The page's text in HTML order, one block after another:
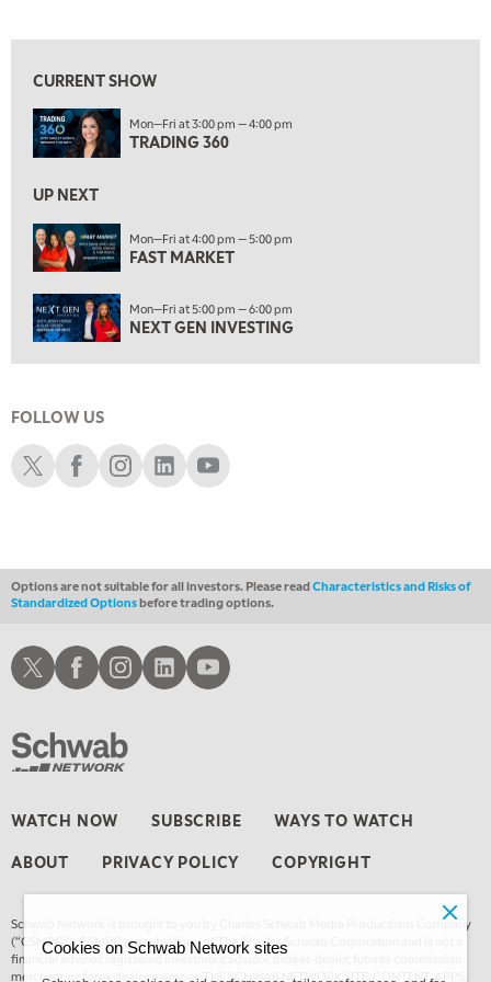
4:00 PM
5:00 PM
NEXT GEN INVESTING
THE WATCH LIST
7:00 PM
MARKET ON CLOSE
8:30 PM
MARKET OVERTIME REPLAY
9:00 PM
EDUCATION
LIZ ANN LIVE REPLAY
10:00 PM
THE WRAP REPLAY
EDUCATION 1:00 AM
1:30 AM
MARKET ON CLOSE
TRADING 360 REPLAY
4:00 AM
THE WRAP REPLAY
CURRENT SHOW
Mon—Fri at 3:00 pm — 4:00 pm
TRADING 360
UP NEXT
Mon—Fri at 4:00 pm — 5:00 pm
FAST MARKET
Mon—Fri at 5:00 pm — 6:00 pm
NEXT GEN INVESTING
FOLLOW US
Schwab XSchwab Facebook
Schwab Instagram
Schwab LinkedIn
Schwab Youtube
Options are not suitable for all investors. Please readCharacteristics and Risks of
Standardized Optionsbefore trading options.
WATCH NOW SUBSCRIBE WAYS TO WATCH
ABOUT PRIVACY POLICY COPYRIGHT
Schwab Network is brought to you by Charles Schwab Media Productions Company
(“CSMPC”). CSMPC is a subsidiary of The Charles Schwab Corporation and is not a
financial advisor, registered investment advisor, broker-dealer, futures commission
merchant, or forex dealer member. THE SCHWAB NETWORK SITE, CONTENT, APPS,
Schwab XSchwab Facebook
Schwab Instagram
Schwab LinkedInSchwab Youtube
Cookies on Schwab Network sites